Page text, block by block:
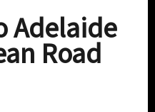
Adelaide
Road